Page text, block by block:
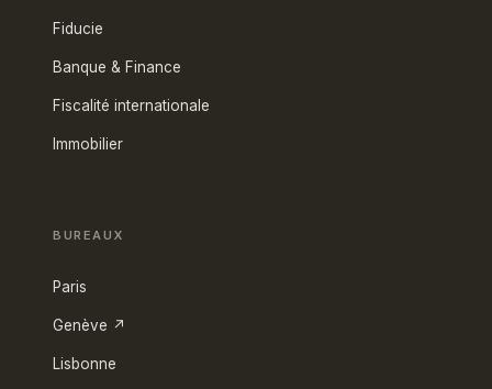
Fiducie
Banque & Finance
Fiscalité internationale
Immobilier
BUREAUX
Paris
Genève ↗
Lisbonne